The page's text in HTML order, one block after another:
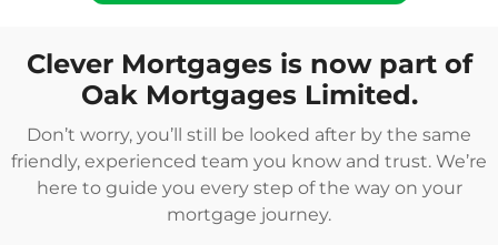
Clever Mortgages is now part of
Oak Mortgages Limited.
Don’t worry, you’ll still be looked after by the same
friendly, experienced team you know and trust. We’re
here to guide you every step of the way on your
mortgage journey.